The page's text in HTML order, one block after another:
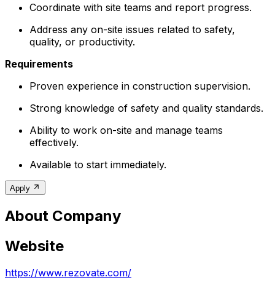
Coordinate with site teams and report progress.
Address any on-site issues related to safety,
quality, or productivity.
Requirements
Proven experience in construction supervision.
Strong knowledge of safety and quality standards.
Ability to work on-site and manage teams
effectively.
Available to start immediately.
Apply
About Company
Website
https://www.rezovate.com/